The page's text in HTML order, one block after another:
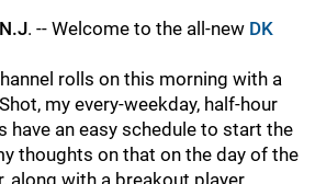
. -- Welcome to the all-new DK
rolls on this morning with a
my every-weekday, half-hour
have an easy schedule to start the
thoughts on that on the day of the
along with a breakout player